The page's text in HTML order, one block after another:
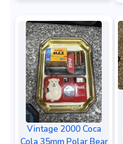
Vintage 2000 Coca
Cola 35mm Polar Bear